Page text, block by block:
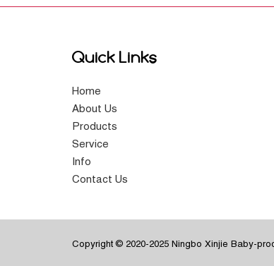
Quick Links
Home
About Us
Products
Service
Info
Contact Us
Copyright © 2020-2025 Ningbo Xinjie Baby-